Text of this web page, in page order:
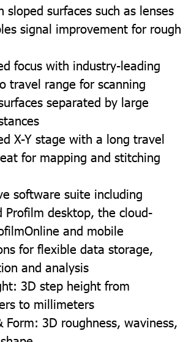
sloped surfaces such as lenses
signal improvement for rough
focus with industry-leading
travel range for scanning
separated by large
X-Y stage with a long travel
for mapping and stitching
software suite including
Profilm desktop, the cloud-
and mobile
for flexible data storage,
and analysis
3D step height from
to millimeters
Form: 3D roughness, waviness,